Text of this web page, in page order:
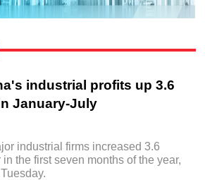
industrial profits up 3.6
January-July
industrial firms increased 3.6
the first seven months of the year,